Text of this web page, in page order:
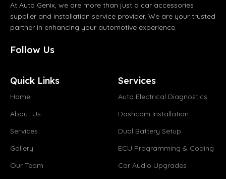
At Auto Genix, we are more than just a car accessories
supplier and installation service provider. We are your trusted
partner in enhancing your automotive experience.
Follow Us
Quick Links
Home
About Us
Services
Gallery
Our Team
Services
Auto Electrical Diagnostics
Dashcam Installation
Dual Battery Setup
ECU Programming & Coding
Car Audio Upgrades